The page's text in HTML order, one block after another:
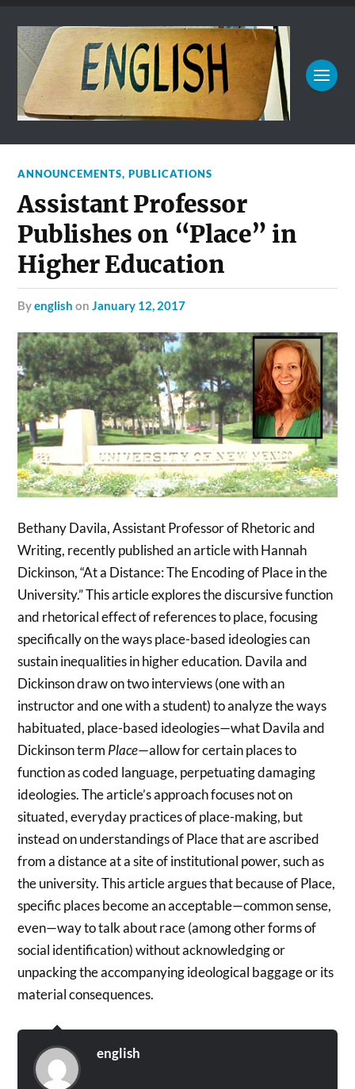
ANNOUNCEMENTS,PUBLICATIONS
Assistant Professor
Publishes on “Place” in
Higher Education
byenglish onJanuary 12, 2017
Bethany Davila, Assistant Professor of Rhetoric and
Writing, recently published an article with Hannah
Dickinson, “At a Distance: The Encoding of Place in the
University.” This article explores the discursive function
and rhetorical effect of references to place, focusing
specifically on the ways place-based ideologies can
sustain inequalities in higher education. Davila and
Dickinson draw on two interviews (one with an
instructor and one with a student) to analyze the ways
habituated, place-based ideologies—what Davila and
Dickinson term Place—allow for certain places to
function as coded language, perpetuating damaging
ideologies. The article’s approach focuses not on
situated, everyday practices of place-making, but
instead on understandings of Place that are ascribed
from a distance at a site of institutional power, such as
the university. This article argues that because of Place,
specific places become an acceptable—common sense,
even—way to talk about race (among other forms of
social identification) without acknowledging or
unpacking the accompanying ideological baggage or its
material consequences.
english